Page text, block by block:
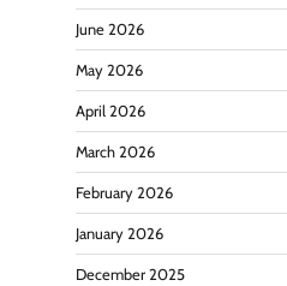
June 2026
May 2026
April 2026
March 2026
February 2026
January 2026
December 2025